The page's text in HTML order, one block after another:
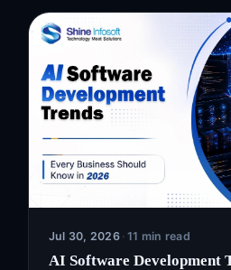
Jul 30, 2026 · 11 min read
AI Software Development